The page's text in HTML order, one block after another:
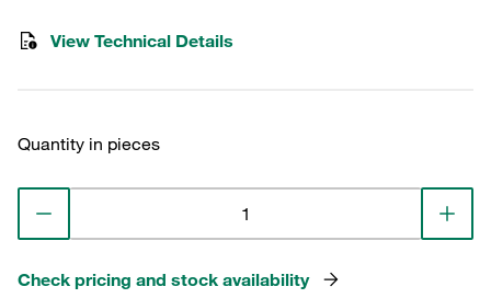
View Technical Details
Quantity in pieces
Check pricing and stock availability